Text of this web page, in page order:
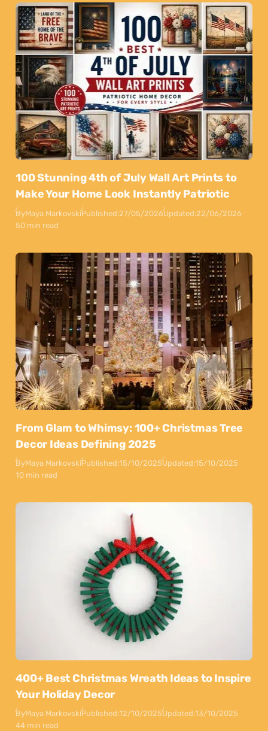
100 Stunning 4th of July Wall Art Prints to
Make Your Home Look Instantly Patriotic
ByMaya MarkovskiPublished:27/05/2026Updated:22/06/2026
50 min read
From Glam to Whimsy: 100+ Christmas Tree
Decor Ideas Defining 2025
ByMaya MarkovskiPublished:15/10/2025Updated:15/10/2025
10 min read
400+ Best Christmas Wreath Ideas to Inspire
Your Holiday Decor
ByMaya MarkovskiPublished:12/10/2025Updated:13/10/2025
44 min read